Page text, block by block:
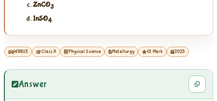
ZnCO3
InSO4
WBBSE Class X Physical Science Metallurgy 01 Mark 2023
Answer